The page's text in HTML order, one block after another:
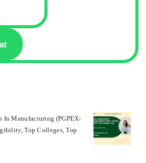
In Manufacturing (PGPEX-
Top Colleges, Top